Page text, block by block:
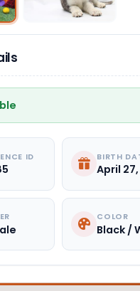
ID BIRTH
April
COLOR
Black /